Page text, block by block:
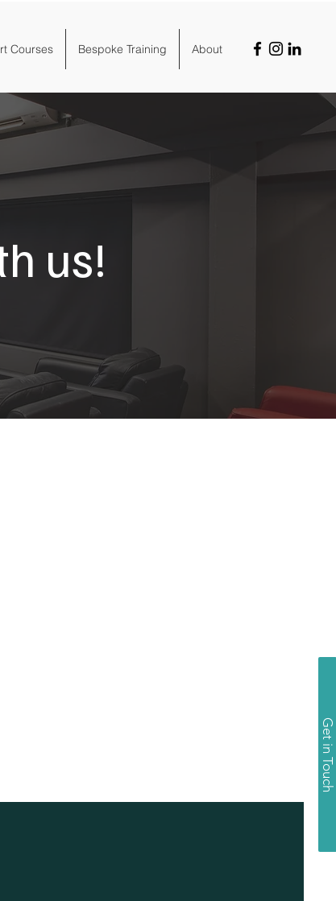
Courses Bespoke Training About
Get in Touch
us!